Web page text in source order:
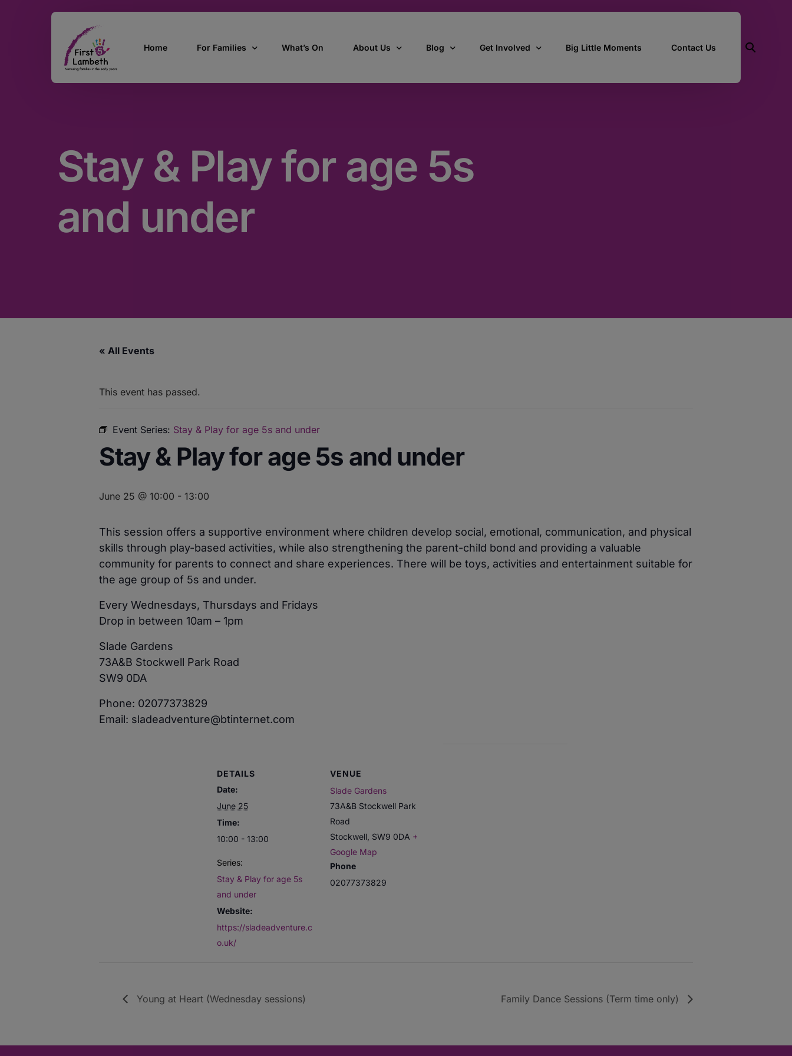
Home For Families
3 – 5 Years
5 and over
Find Support
What’s On About Us
How we work
Blog Get Involved Big Little Moments Contact Us
Stay & Play for age 5s
and under
« All Events
This event has passed.
Event Series: Stay & Play for age 5s and under
Stay & Play for age 5s and under
June 25 @ 10:00 - 13:00
This session offers a supportive environment where children develop social, emotional, communication, and physical
skills through play-based activities, while also strengthening the parent-child bond and providing a valuable
community for parents to connect and share experiences. There will be toys, activities and entertainment suitable for
the age group of 5s and under.
Every Wednesdays, Thursdays and Fridays
Drop in between 10am – 1pm
Slade Gardens
73A&B Stockwell Park Road
SW9 0DA
Phone: 02077373829
Email: sladeadventure@btinternet.com
DETAILS
Date:
June 25
Time:
10:00 - 13:00
Series:
Stay & Play for age 5s
and under
Website:
https://sladeadventure.c
o.uk/
VENUE
Slade Gardens
73A&B Stockwell Park
Road
Stockwell SW9 0DA +
Google Map
Phone
02077373829
Young at Heart (Wednesday sessions) Family Dance Sessions (Term time only)